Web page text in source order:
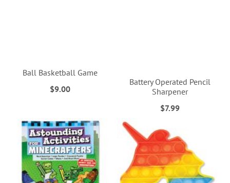
Ball Basketball Game
$9.00
Battery Operated Pencil
Sharpener
$7.99